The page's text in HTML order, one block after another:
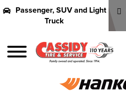
Passenger, SUV and Light
Truck